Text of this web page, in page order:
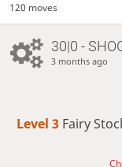
120 moves
30|0 -
3 months ago
Level 3 Fairy